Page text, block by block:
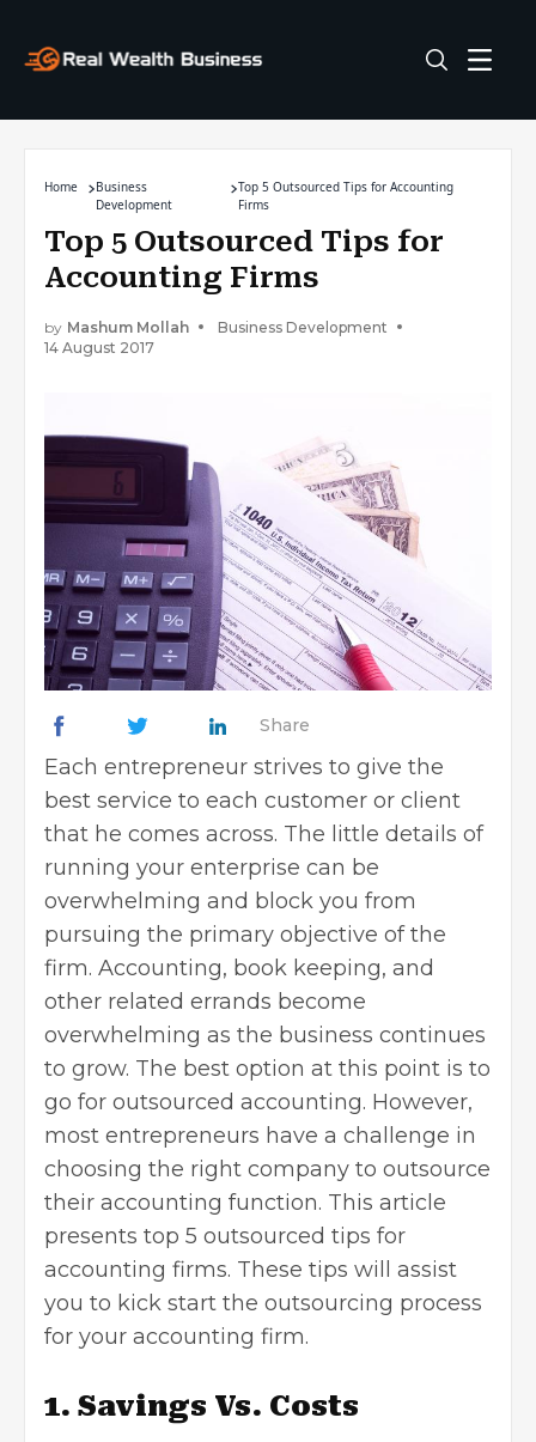
Home
Business
Development
Top 5 Outsourced Tips for Accounting
Firms
Top 5 Outsourced Tips for
Accounting Firms
by Mashum Mollah
Business Development
14 August 2017
Share
Each entrepreneur strives to give the
best service to each customer or client
that he comes across. The little details of
running your enterprise can be
overwhelming and block you from
pursuing the primary objective of the
firm. Accounting, book keeping, and
other related errands become
overwhelming as the business continues
to grow. The best option at this point is to
go for outsourced accounting. However,
most entrepreneurs have a challenge in
choosing the right company to outsource
their accounting function. This article
presents top 5 outsourced tips for
accounting firms. These tips will assist
you to kick start the outsourcing process
for your accounting firm.
1. Savings Vs. Costs